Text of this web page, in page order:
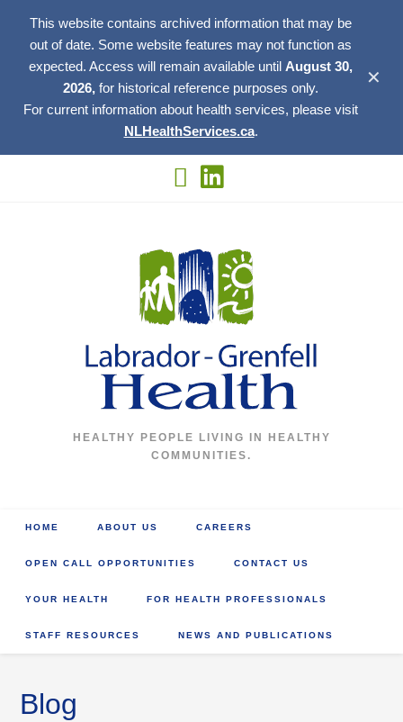
This website contains archived information that may be
out of date. Some website features may not function as
expected. Access will remain available until August 30,
2026, for historical reference purposes only.
For current information about health services, please visit
NLHealthServices.ca.
✕
HEALTHY PEOPLE LIVING IN HEALTHY
COMMUNITIES.
HOME ABOUT US CAREERS
OPEN CALL OPPORTUNITIES CONTACT US
YOUR HEALTH FOR HEALTH PROFESSIONALS
STAFF RESOURCES NEWS AND PUBLICATIONS
Blog